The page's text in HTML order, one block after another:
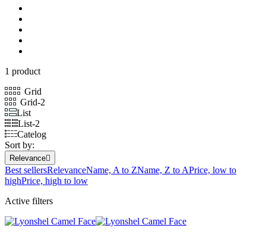
1 product
Grid
Grid-2
List
List-2
Catelog
Sort by:
Relevance
Best sellersRelevanceName, A to ZName, Z to APrice, low to
highPrice, high to low
Active filters